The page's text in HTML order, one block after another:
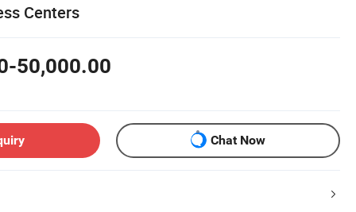
Centers
50,000.00
Chat Now